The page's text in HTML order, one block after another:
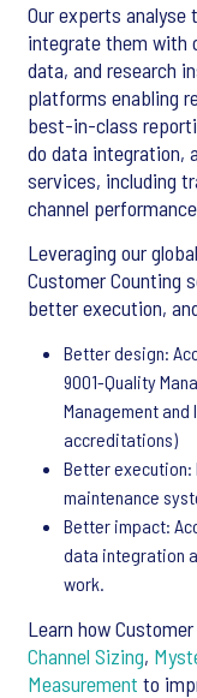
Our experts
integrate them with
data, and research
platforms enabling
best-in-class
do data integration,
services, including
channel
Leveraging our
Customer Counting
better execution,
Better design:
9001-Quality
Management and
accreditations)
Better execution:
maintenance
Better impact:
data integration
work.
Learn how
Channel Sizing,
Measurement to